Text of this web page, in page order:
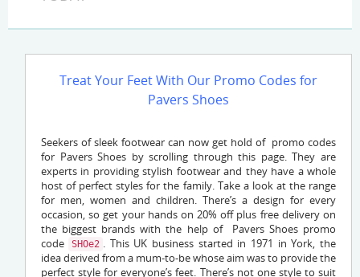
Treat Your Feet With Our Promo Codes for
Pavers Shoes
Seekers of sleek footwear can now get hold of promo codes
for Pavers Shoes by scrolling through this page. They are
experts in providing stylish footwear and they have a whole
host of perfect styles for the family. Take a look at the range
for men, women and children. There’s a design for every
occasion, so get your hands on 20% off plus free delivery on
the biggest brands with the help of Pavers Shoes promo
code
SHOe2 . This UK business started in 1971 in York, the
idea derived from a mum-to-be whose aim was to provide the
perfect style for everyone’s feet. There’s not one style to suit